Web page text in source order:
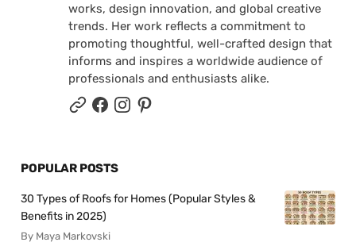
works, design innovation, and global creative
trends. Her work reflects a commitment to
promoting thoughtful, well-crafted design that
informs and inspires a worldwide audience of
professionals and enthusiasts alike.
POPULAR POSTS
30 Types of Roofs for Homes (Popular Styles &
Benefits in 2025)
By Maya Markovski